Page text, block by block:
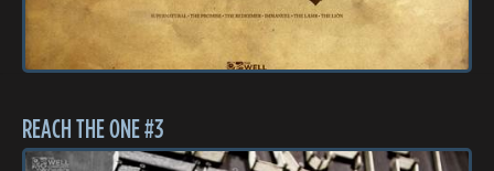
REACH THE ONE #3